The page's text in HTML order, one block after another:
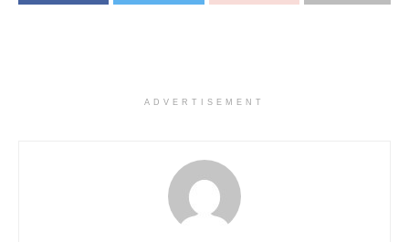
ADVERTISEMENT